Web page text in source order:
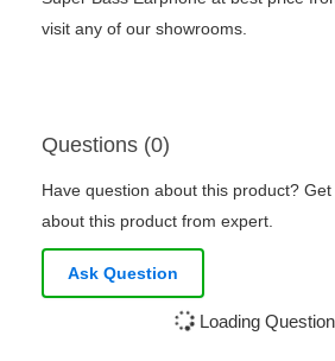
visit any of our showrooms.
Questions (0)
Have question about this product?
about this product from expert.
Ask Question
Loading